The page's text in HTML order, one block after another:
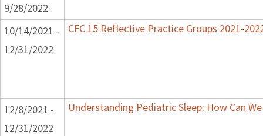
9/28/2022
10/14/2021 -
12/31/2022
CFC 15 Reflective Practice Groups 2021-
12/8/2021 -
12/31/2022
Understanding Pediatric Sleep: How Can